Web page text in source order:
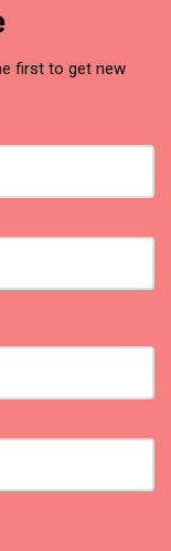
first to get new